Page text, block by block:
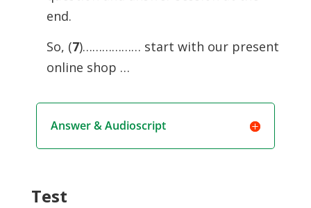
end.
So, (7)……………… start with our present
online shop …
Answer & Audioscript
Test